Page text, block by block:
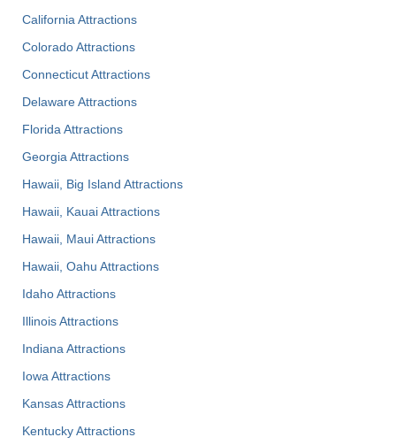
California Attractions
Colorado Attractions
Connecticut Attractions
Delaware Attractions
Florida Attractions
Georgia Attractions
Hawaii, Big Island Attractions
Hawaii, Kauai Attractions
Hawaii, Maui Attractions
Hawaii, Oahu Attractions
Idaho Attractions
Illinois Attractions
Indiana Attractions
Iowa Attractions
Kansas Attractions
Kentucky Attractions